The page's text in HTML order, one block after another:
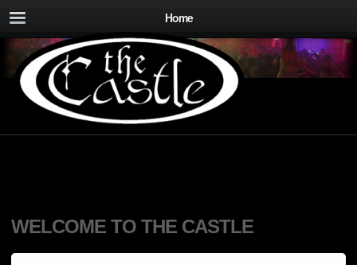
Home
WELCOME TO THE CASTLE